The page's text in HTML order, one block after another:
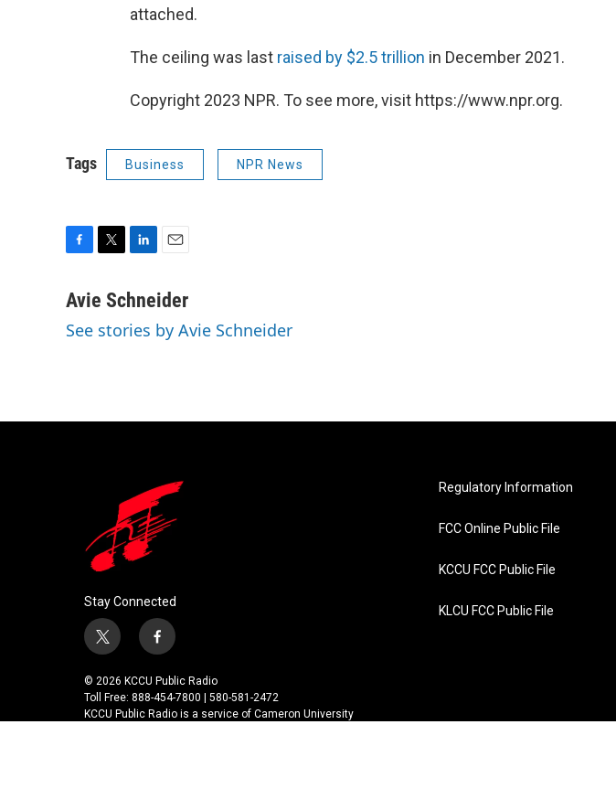
attached.
The ceiling was last raised by $2.5 trillion in December 2021.
Copyright 2023 NPR. To see more, visit https://www.npr.org.
Tags Business NPR News
c
b
i
t
n
e
a
l
Avie Schneider
See stories by Avie Schneider
Stay Connected
t
i
t
t
f
c
e
b
© 2026 KCCU Public Radio
Toll Free: 888-454-7800 | 580-581-2472
KCCU Public Radio is a service of Cameron University
Regulatory Information
FCC Online Public File
KCCU FCC Public File
KLCU FCC Public File